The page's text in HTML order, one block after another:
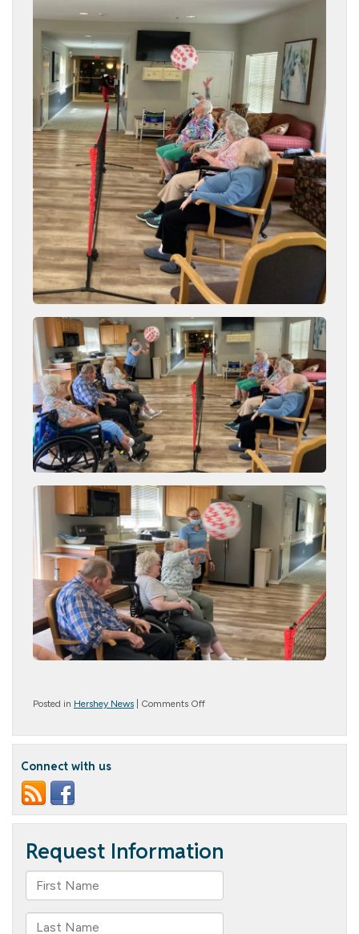
Posted in Hershey News Comments Offon
Connect with us